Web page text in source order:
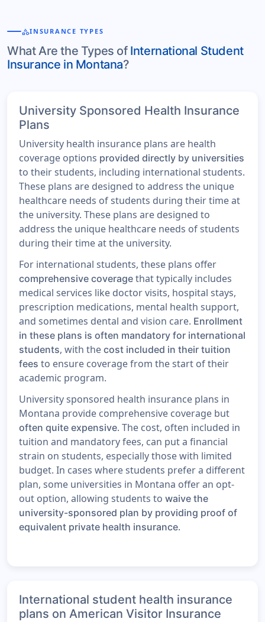
categoryINSURANCE TYPES
What Are the Types of International Student
Insurance in Montana?
University Sponsored Health Insurance
Plans
University health insurance plans are health
coverage options provided directly by universities
to their students, including international students.
These plans are designed to address the unique
healthcare needs of students during their time at
the university. These plans are designed to
address the unique healthcare needs of students
during their time at the university.
For international students, these plans offer
comprehensive coverage that typically includes
medical services like doctor visits, hospital stays,
prescription medications, mental health support,
and sometimes dental and vision care. Enrollment
in these plans is often mandatory for international
students, with the cost included in their tuition
fees to ensure coverage from the start of their
academic program.
University sponsored health insurance plans in
Montana provide comprehensive coverage but
often quite expensive. The cost, often included in
tuition and mandatory fees, can put a financial
strain on students, especially those with limited
budget. In cases where students prefer a different
plan, some universities in Montana offer an opt-
out option, allowing students to waive the
university-sponsored plan by providing proof of
equivalent private health insurance.
International student health insurance
plans on American Visitor Insurance